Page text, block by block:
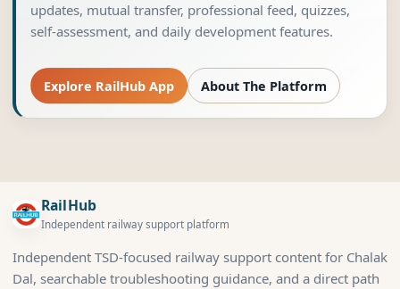
updates, mutual transfer, professional feed, quizzes,
self-assessment, and daily development features.
Explore RailHub App About The Platform
RailHub
Independent railway support platform
Independent TSD-focused railway support content for Chalak
Dal, searchable troubleshooting guidance, and a direct path